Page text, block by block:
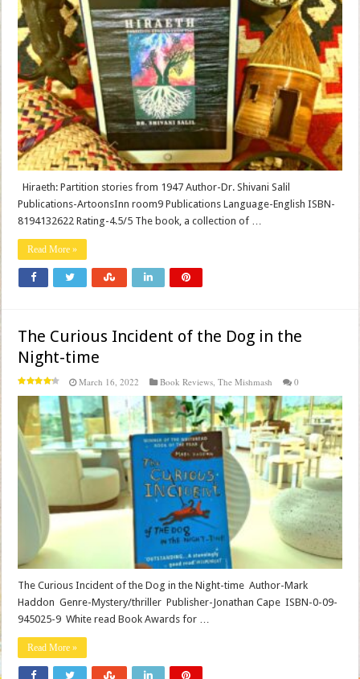
Hiraeth: Partition stories from 1947 Author-Dr. Shivani Salil
Publications-ArtoonsInn room9 Publications Language-English ISBN-
8194132622 Rating-4.5/5 The book, a collection of …
Read More »
The Curious Incident of the Dog in the
Night-time
March 16, 2022 Book Reviews,The Mishmash 0
The Curious Incident of the Dog in the Night-time Author-Mark
Haddon Genre-Mystery/thriller Publisher-Jonathan Cape ISBN-0-09-
945025-9 White read Book Awards for …
Read More »